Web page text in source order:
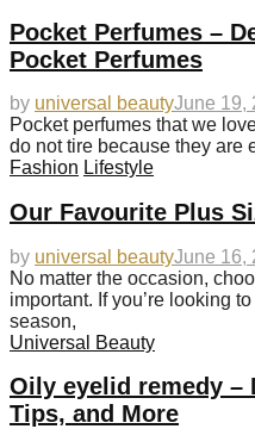
Pocket Perfumes –
Pocket Perfumes
by universal beautyJune 19,
Pocket perfumes that we
do not tire because they are
Fashion Lifestyle
Our Favourite Plus
by universal beautyJune 16,
No matter the occasion,
important. If you’re looking
season,
Universal Beauty
Oily eyelid remedy –
Tips, and More